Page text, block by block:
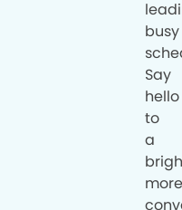
busy
Say
hello
to
a
more